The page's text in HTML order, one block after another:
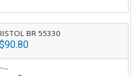
BR 55330
$90.80